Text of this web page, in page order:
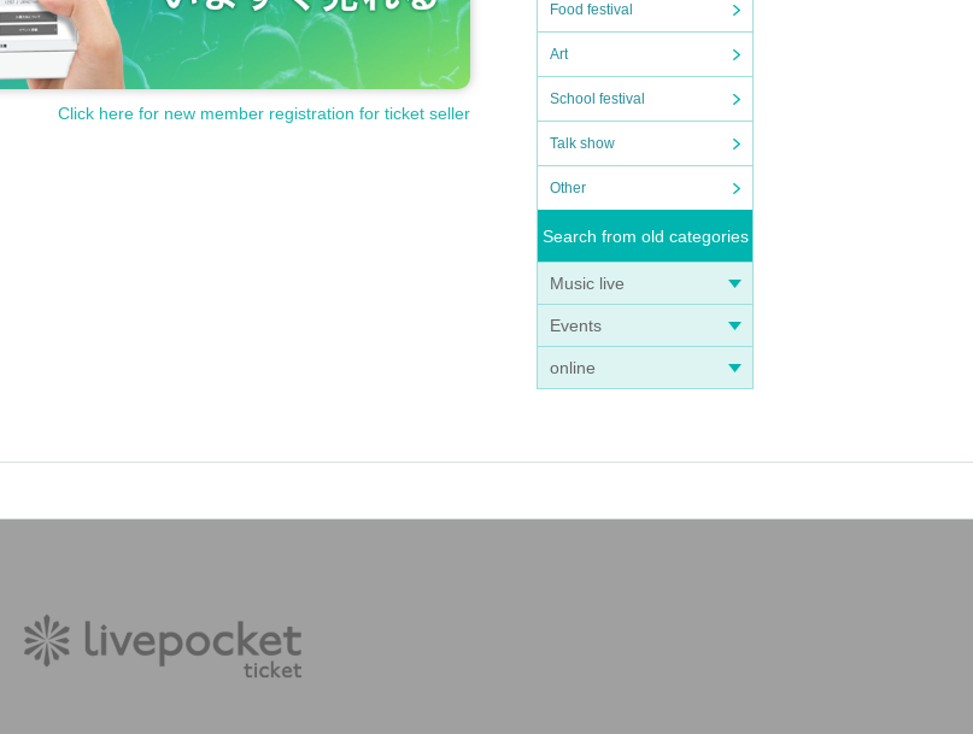
Food festival
Art
School festival
Talk show
Other
Search from old categories
Music live
Events
online
Click here for new member registration for ticket seller